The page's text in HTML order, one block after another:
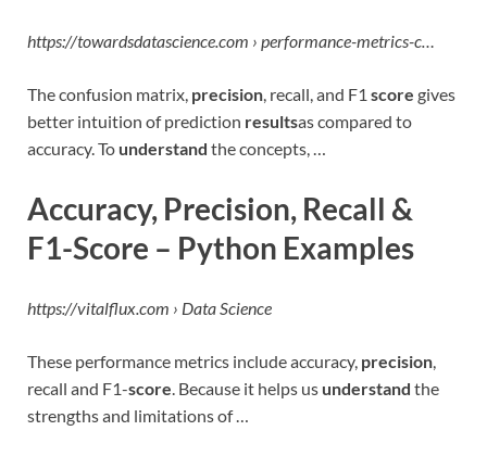
https://towardsdatascience.com › performance-metrics-c…
The confusion matrix, precision, recall, and F1 score gives
better intuition of prediction resultsas compared to
accuracy. To understand the concepts, …
Accuracy, Precision, Recall &
F1-Score – Python Examples
https://vitalflux.com › Data Science
These performance metrics include accuracy, precision,
recall and F1-score. Because it helps us understand the
strengths and limitations of …